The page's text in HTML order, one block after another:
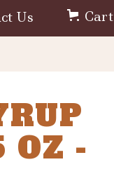
Us Cart
OZ -